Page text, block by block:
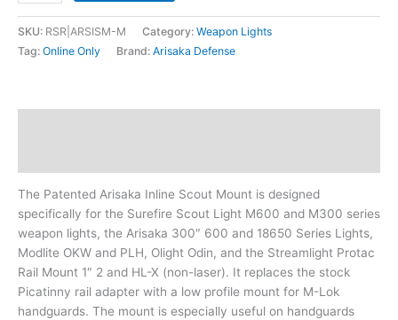
SKU: RSR|ARSISM-M Category: Weapon Lights
Tag: Online Only Brand: Arisaka Defense
The Patented Arisaka Inline Scout Mount is designed
specifically for the Surefire Scout Light M600 and M300 series
weapon lights, the Arisaka 300″ 600 and 18650 Series Lights,
Modlite OKW and PLH, Olight Odin, and the Streamlight Protac
Rail Mount 1″ 2 and HL-X (non-laser). It replaces the stock
Picatinny rail adapter with a low profile mount for M-Lok
handguards. The mount is especially useful on handguards